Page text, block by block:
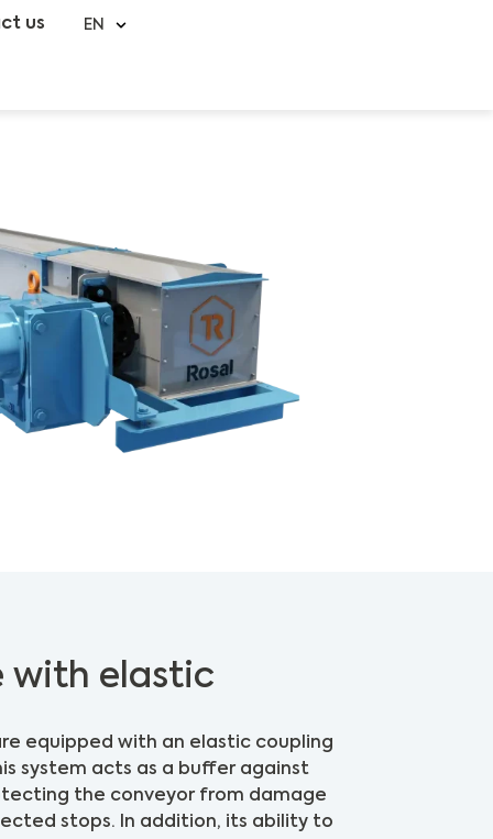
us EN
with elastic
equipped with an elastic coupling
system acts as a buffer against
the conveyor from damage
stops. In addition, its ability to